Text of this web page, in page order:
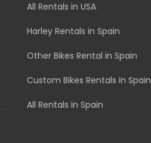
All Rentals in USA
Harley Rentals in Spain
Other Bikes Rental in Spain
Custom Bikes Rentals in Spain
All Rentals in Spain